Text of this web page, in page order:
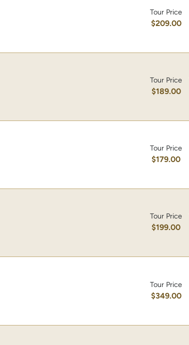
Tour Price
$209.00
Tour Price
$189.00
Tour Price
$179.00
Tour Price
$199.00
Tour Price
$349.00